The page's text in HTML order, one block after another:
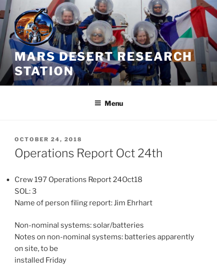
Skip
to
content
MARS DESERT RESEARCH
STATION
Menu
POSTED
ON
OCTOBER 24, 2018
Operations Report Oct 24th
Crew 197 Operations Report 24Oct18
SOL: 3
Name of person filing report: Jim Ehrhart
Non-nominal systems: solar/batteries
Notes on non-nominal systems: batteries apparently
on site, to be
installed Friday